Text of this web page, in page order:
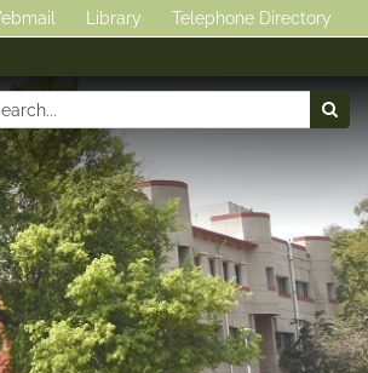
Library Telephone Directory